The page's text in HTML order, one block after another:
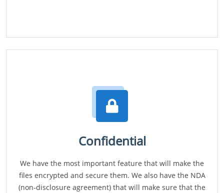
Confidential
We have the most important feature that will make the
files encrypted and secure them. We also have the NDA
(non-disclosure agreement) that will make sure that the